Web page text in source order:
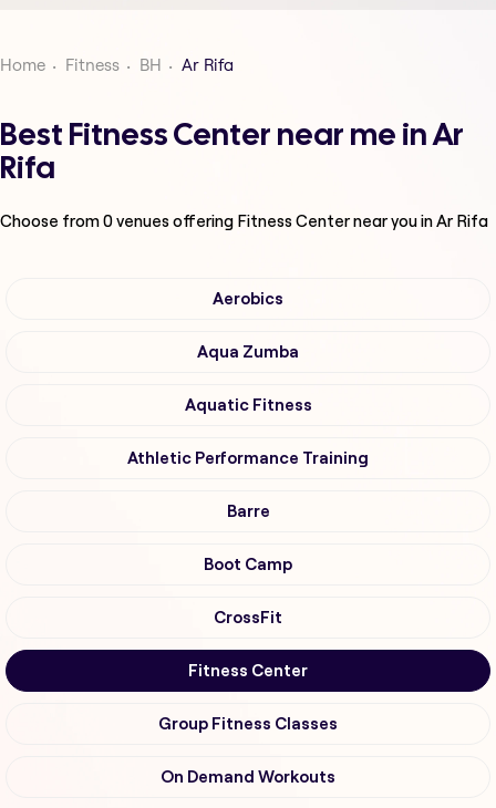
Home Fitness BH Ar Rifa
Best Fitness Center near me in Ar
Rifa
Choose from0venues offering Fitness Centernear you in Ar Rifa
Aerobics
Aqua Zumba
Aquatic Fitness
Athletic Performance Training
Barre
Boot Camp
CrossFit
Fitness Center
Group Fitness Classes
On Demand Workouts